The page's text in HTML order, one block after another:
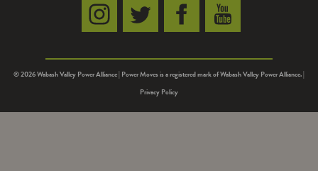
© 2026 Wabash Valley Power Alliance | Power Moves is a registered mark of Wabash Valley Power Alliance. |
Privacy Policy